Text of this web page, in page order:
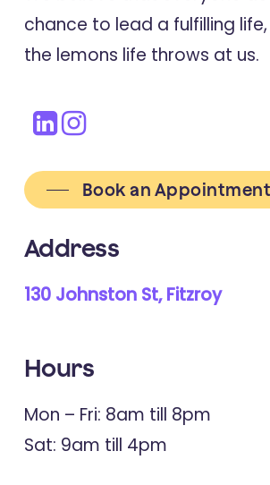
chance to lead a fulfilling
the lemons life throws at us.
Book an Appointment
Address
130 Johnston St, Fitzroy
Hours
Mon – Fri: 8am till 8pm
Sat: 9am till 4pm